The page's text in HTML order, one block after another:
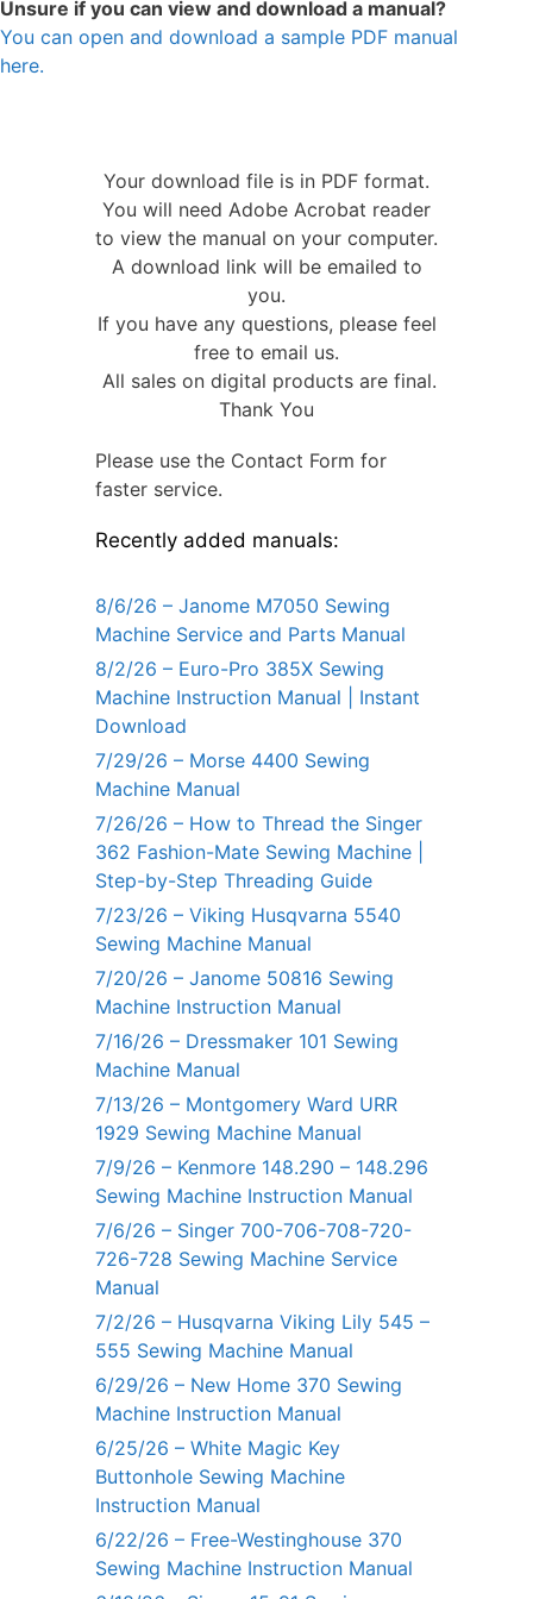
Unsure if you can view and download a manual?
You can open and download a sample PDF manual
here.
Your download file is in PDF format.
You will need Adobe Acrobat reader
to view the manual on your computer.
A download link will be emailed to
you.
If you have any questions, please feel
free to email us.
All sales on digital products are final.
Thank You
Please use the Contact Form for
faster service.
Recently added manuals:
8/6/26 – Janome M7050 Sewing
Machine Service and Parts Manual
8/2/26 – Euro-Pro 385X Sewing
Machine Instruction Manual | Instant
Download
7/29/26 – Morse 4400 Sewing
Machine Manual
7/26/26 – How to Thread the Singer
362 Fashion-Mate Sewing Machine |
Step-by-Step Threading Guide
7/23/26 – Viking Husqvarna 5540
Sewing Machine Manual
7/20/26 – Janome 50816 Sewing
Machine Instruction Manual
7/16/26 – Dressmaker 101 Sewing
Machine Manual
7/13/26 – Montgomery Ward URR
1929 Sewing Machine Manual
7/9/26 – Kenmore 148.290 – 148.296
Sewing Machine Instruction Manual
7/6/26 – Singer 700-706-708-720-
726-728 Sewing Machine Service
Manual
7/2/26 – Husqvarna Viking Lily 545 –
555 Sewing Machine Manual
6/29/26 – New Home 370 Sewing
Machine Instruction Manual
6/25/26 – White Magic Key
Buttonhole Sewing Machine
Instruction Manual
6/22/26 – Free-Westinghouse 370
Sewing Machine Instruction Manual